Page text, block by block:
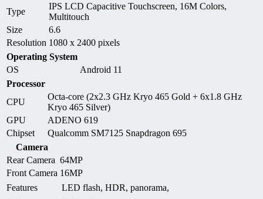
Type
IPS LCD Capacitive Touchscreen, 16M Colors,
Multitouch
Size
6.6
Resolution 1080 x 2400 pixels
Operating System
OS
Android 11
Processor
CPU
Octa-core (2x2.3 GHz Kryo 465 Gold + 6x1.8 GHz
Kryo 465 Silver)
GPU
ADENO 619
Chipset
Qualcomm SM7125 Snapdragon 695
Camera
Rear Camera 64MP
Front Camera 16MP
Features
LED flash, HDR, panorama,